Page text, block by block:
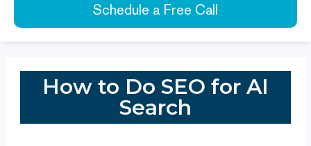
Schedule a Free Call
How to Do SEO for AI
Search